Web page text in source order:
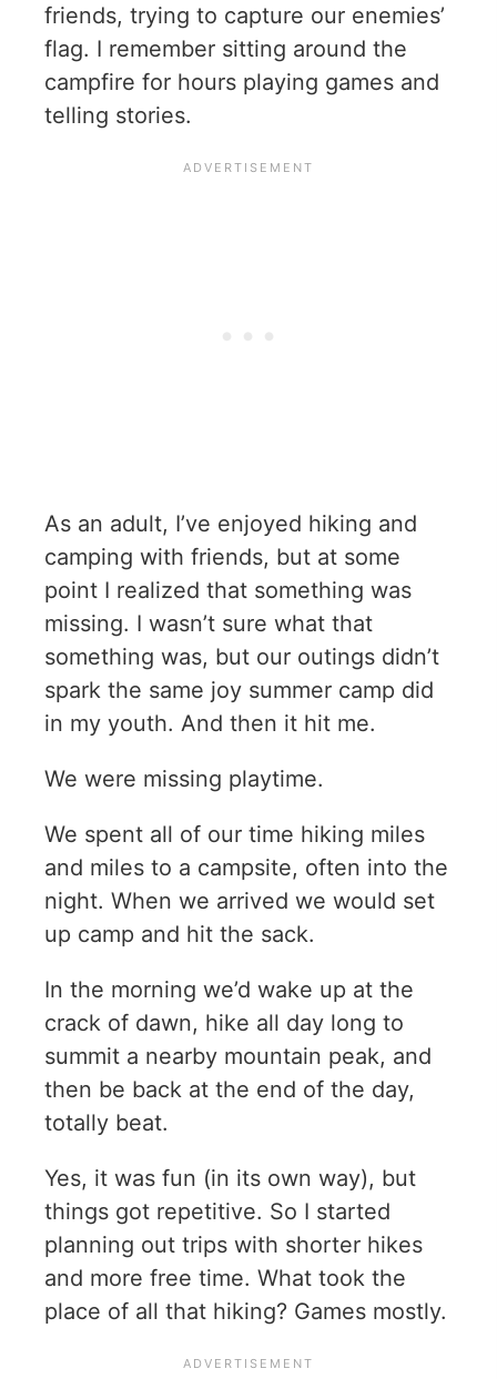
friends, trying to capture our enemies’
flag. I remember sitting around the
campfire for hours playing games and
telling stories.
As an adult, I’ve enjoyed hiking and
camping with friends, but at some
point I realized that something was
missing. I wasn’t sure what that
something was, but our outings didn’t
spark the same joy summer camp did
in my youth. And then it hit me.
We were missing playtime.
We spent all of our time hiking miles
and miles to a campsite, often into the
night. When we arrived we would set
up camp and hit the sack.
In the morning we’d wake up at the
crack of dawn, hike all day long to
summit a nearby mountain peak, and
then be back at the end of the day,
totally beat.
Yes, it was fun (in its own way), but
things got repetitive. So I started
planning out trips with shorter hikes
and more free time. What took the
place of all that hiking? Games mostly.